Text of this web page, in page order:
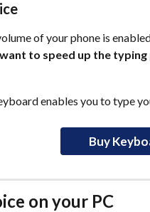
of your phone is
to speed up the typing
enables you to type
Buy
on your PC